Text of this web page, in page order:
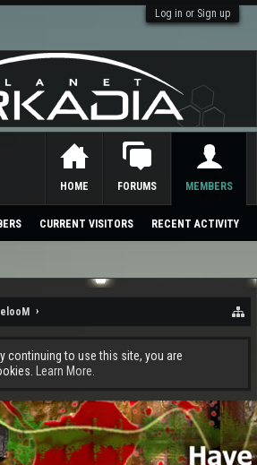
Log in or Sign up
continuing to use this site, you are
Learn More.
HOME FORUMS MEMBERS
CURRENT VISITORS RECENT ACTIVITY